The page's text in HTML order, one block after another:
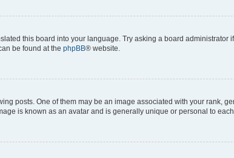
this board into your language. Try asking a board
be found at the phpBB® website.
posts. One of them may be an image associated with your rank,
is known as an avatar and is generally unique or personal to